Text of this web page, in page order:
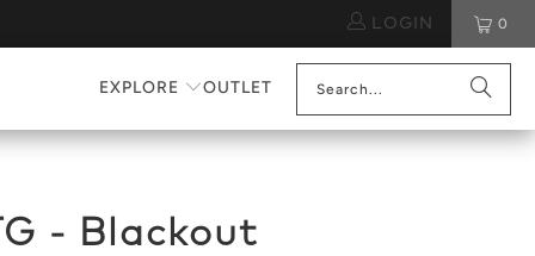
LOGIN 0
EXPLORE OUTLET
- Blackout